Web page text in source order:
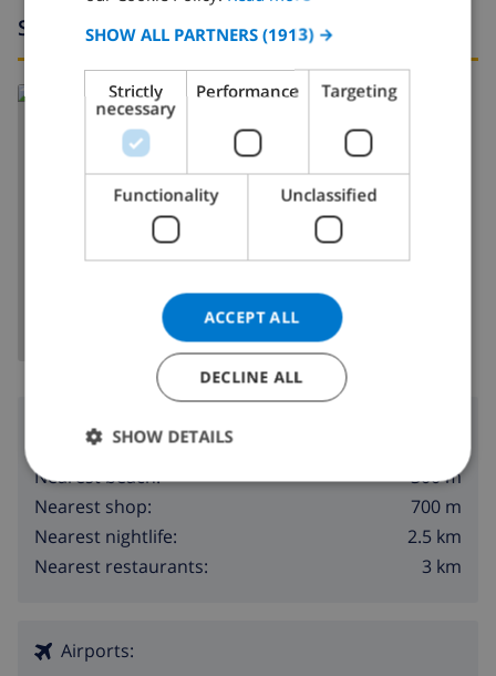
Surroundings
Read more about:
Spain Costa Blanca Denia
Surroundings
Nearest beach:
300 m
Nearest shop:
700 m
Nearest nightlife:
2.5 km
Nearest restaurants:
3 km
Airports:
CATALAN
ITALIAN
DANISH
NORWEGIAN
SHOW ALL PARTNERS (1913) →
Strictly
necessary
Performance Targeting
Functionality Unclassified
ACCEPT ALL
DECLINE ALL
SHOW DETAILS